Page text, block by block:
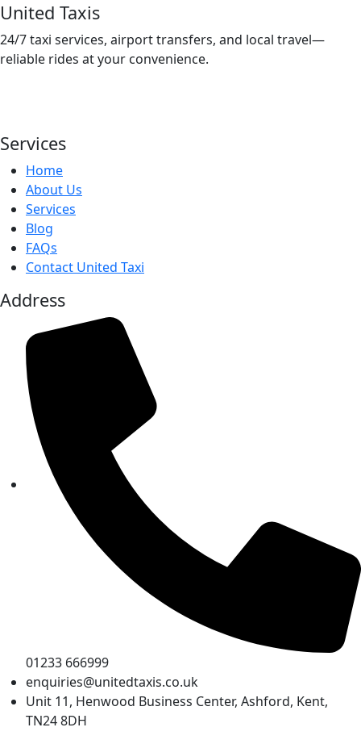
United Taxis
24/7 taxi services, airport transfers, and local travel—
reliable rides at your convenience.
Services
Home
About Us
Services
Blog
FAQs
Contact United Taxi
Address
01233 666999
enquiries@unitedtaxis.co.uk
Unit 11, Henwood Business Center, Ashford, Kent,
TN24 8DH